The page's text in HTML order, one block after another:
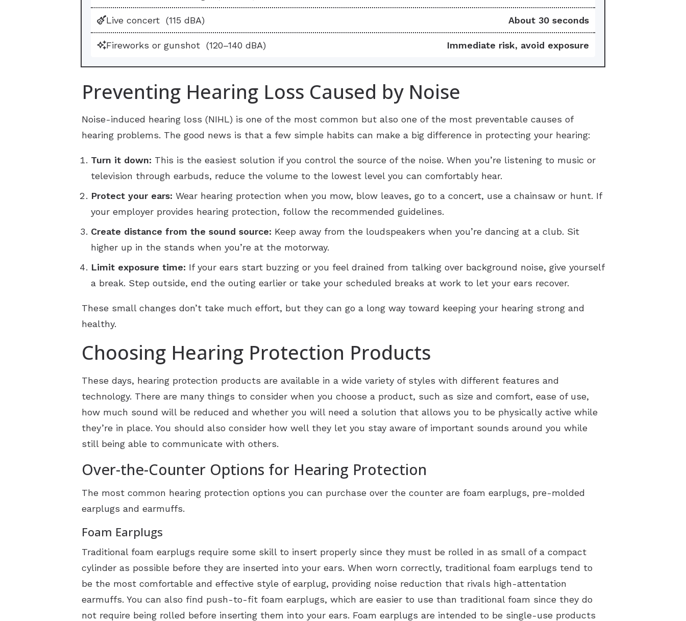
Live concert (115 dBA) About 30 seconds
Fireworks or gunshot (120–140 dBA) Immediate risk, avoid exposure
Preventing Hearing Loss Caused by Noise
Noise-induced hearing loss (NIHL) is one of the most common but also one of the most preventable causes of
hearing problems. The good news is that a few simple habits can make a big difference in protecting your hearing:
Turn it down: This is the easiest solution if you control the source of the noise. When you’re listening to music or
television through earbuds, reduce the volume to the lowest level you can comfortably hear.
Protect your ears: Wear hearing protection when you mow, blow leaves, go to a concert, use a chainsaw or hunt. If
your employer provides hearing protection, follow the recommended guidelines.
Create distance from the sound source: Keep away from the loudspeakers when you’re dancing at a club. Sit
higher up in the stands when you’re at the motorway.
Limit exposure time: If your ears start buzzing or you feel drained from talking over background noise, give yourself
a break. Step outside, end the outing earlier or take your scheduled breaks at work to let your ears recover.
These small changes don’t take much effort, but they can go a long way toward keeping your hearing strong and
healthy.
Choosing Hearing Protection Products
These days, hearing protection products are available in a wide variety of styles with different features and
technology. There are many things to consider when you choose a product, such as size and comfort, ease of use,
how much sound will be reduced and whether you will need a solution that allows you to be physically active while
they’re in place. You should also consider how well they let you stay aware of important sounds around you while
still being able to communicate with others.
Over-the-Counter Options for Hearing Protection
The most common hearing protection options you can purchase over the counter are foam earplugs, pre-molded
earplugs and earmuffs.
Foam Earplugs
Traditional foam earplugs require some skill to insert properly since they must be rolled in as small of a compact
cylinder as possible before they are inserted into your ears. When worn correctly, traditional foam earplugs tend to
be the most comfortable and effective style of earplug, providing noise reduction that rivals high-attentation
earmuffs. You can also find push-to-fit foam earplugs, which are easier to use than traditional foam since they do
not require being rolled before inserting them into your ears. Foam earplugs are intended to be single-use products